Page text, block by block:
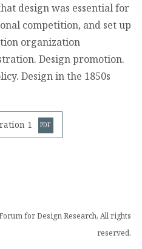
design was essential for
competition, and set up
organization
Design promotion.
Design in the 1850s
1
for Design Research, All rights
reserved.